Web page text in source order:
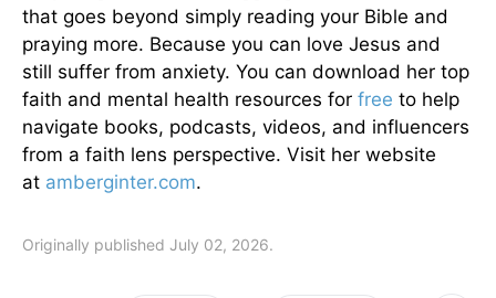
that goes beyond simply reading your Bible and
praying more. Because you can love Jesus and
still suffer from anxiety. You can download her top
faith and mental health resources for free to help
navigate books, podcasts, videos, and influencers
from a faith lens perspective. Visit her website
at amberginter.com.
Originally published July 02, 2026.